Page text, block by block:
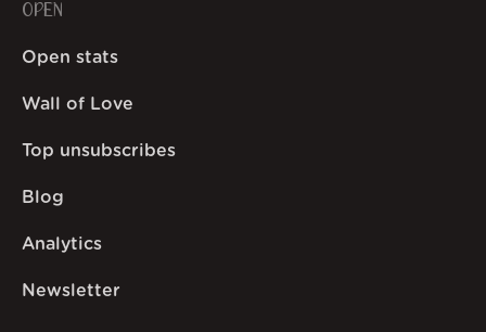
OPEN
Open stats
Wall of Love
Top unsubscribes
Blog
Analytics
Newsletter